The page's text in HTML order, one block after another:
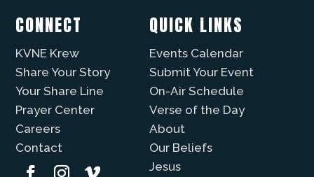
CONNECT
KVNE Krew
Share Your Story
Your Share Line
Prayer Center
Careers
Contact
QUICK LINKS
Events Calendar
Submit Your Event
On-Air Schedule
Verse of the Day
About
Our Beliefs
Jesus